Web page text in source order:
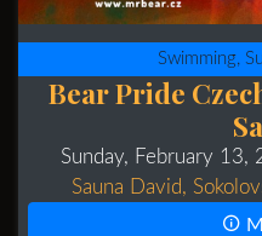
Swimming,
Bear Pride
Sunday, February 13,
Sauna David,